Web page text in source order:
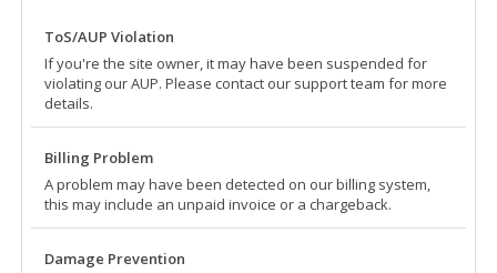
ToS/AUP Violation
If you're the site owner, it may have been suspended for
violating our AUP. Please contact our support team for more
details.
Billing Problem
A problem may have been detected on our billing system,
this may include an unpaid invoice or a chargeback.
Damage Prevention